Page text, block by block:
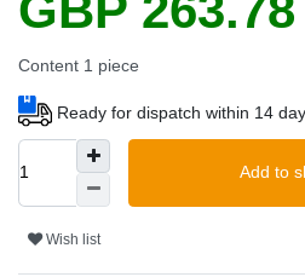
Content 1 piece
Ready for dispatch within 14
Add to
Wish list